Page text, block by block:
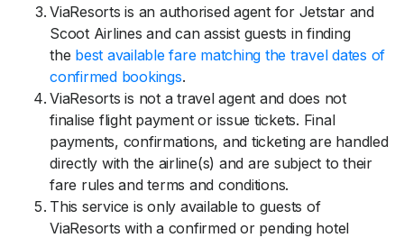
ViaResorts is an authorised agent for Jetstar and
Scoot Airlines and can assist guests in finding
the best available fare matching the travel dates of
confirmed bookings.
ViaResorts is not a travel agent and does not
finalise flight payment or issue tickets. Final
payments, confirmations, and ticketing are handled
directly with the airline(s) and are subject to their
fare rules and terms and conditions.
This service is only available to guests of
ViaResorts with a confirmed or pending hotel